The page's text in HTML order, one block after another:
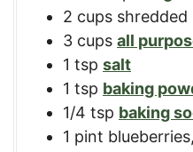
2 cups shredded
3 cups all
1 tsp salt
1 tsp baking
1/4 tsp baking
1 pint